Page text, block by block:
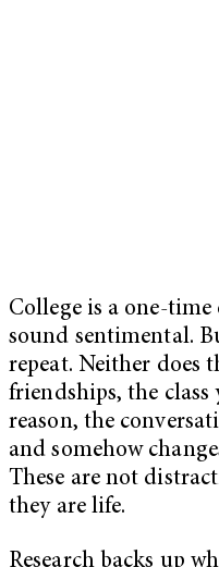
College is a one-time
sound sentimental.
repeat. Neither does
friendships, the
reason, the
and somehow
These are not
they are life.
Research backs up